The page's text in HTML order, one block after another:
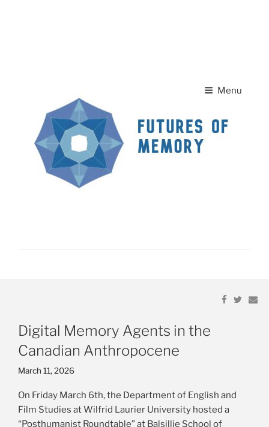
Menu
Publications
Share Share
Digital Memory Agents in the
Canadian Anthropocene
Share Share
Posted
March 11, 2026
On Friday March 6th, the Department of English and
Film Studies at Wilfrid Laurier University hosted a
“Posthumanist Roundtable” at Balsillie School of